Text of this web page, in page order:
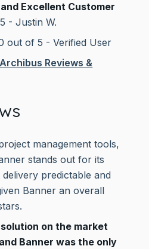
Excellent Customer
- Justin W.
out of 5 - Verified User
Archibus Reviews &
management tools,
stands out for its
predictable and
Banner an overall
on the market
Banner was the only